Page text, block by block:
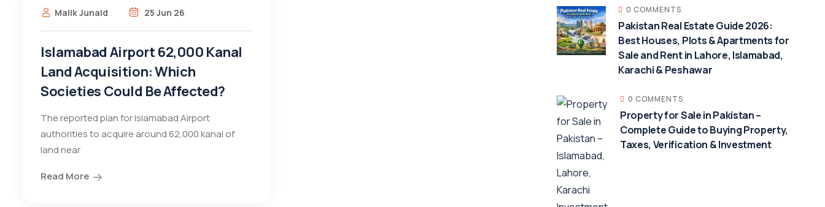
Malik Junaid 25 Jun 26
Islamabad Airport 62,000 Kanal
Land Acquisition: Which
Societies Could Be Affected?
The reported plan for Islamabad Airport
authorities to acquire around 62,000 kanal of
land near
Read More
0 COMMENTS
Pakistan Real Estate Guide 2026:
Best Houses, Plots & Apartments for
Sale and Rent in Lahore, Islamabad,
Karachi & Peshawar
0 COMMENTS
Property for Sale in Pakistan –
Complete Guide to Buying Property,
Taxes, Verification & Investment